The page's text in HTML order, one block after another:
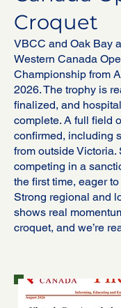
Croquet
VBCC and Oak Bay
Western Canada
Championship from
2026. The trophy is
finalized, and
complete. A full field
confirmed, including
from outside
competing in a
the first time, eager
Strong regional and
shows real
croquet, and we’re